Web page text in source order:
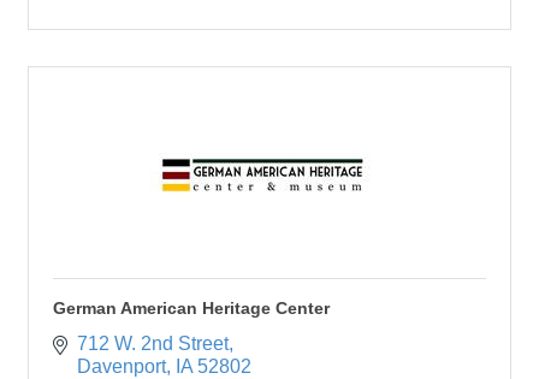
German American Heritage Center
712 W. 2nd Street
Davenport
IA 52802